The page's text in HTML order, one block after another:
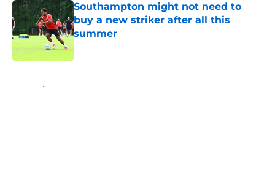
Southampton might not need to
buy a new striker after all this
summer
Home / Transfer Rumors